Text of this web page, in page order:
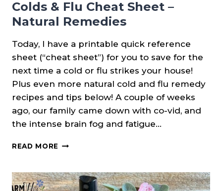
Colds & Flu Cheat Sheet –
Natural Remedies
Today, I have a printable quick reference
sheet (“cheat sheet”) for you to save for the
next time a cold or flu strikes your house!
Plus even more natural cold and flu remedy
recipes and tips below! A couple of weeks
ago, our family came down with co-vid, and
the intense brain fog and fatigue…
READ MORE COLDS
CHEAT
SHEET